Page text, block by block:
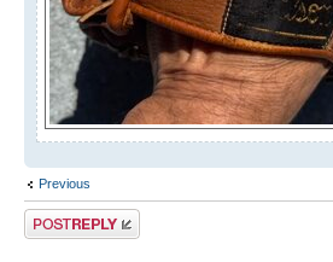
Previous
Post a reply